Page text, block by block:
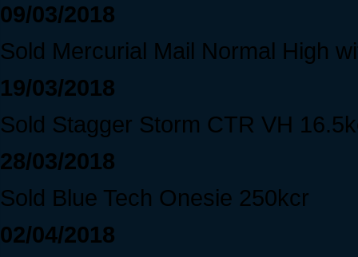
09/03/2018
Sold Mercurial Mail Normal High
19/03/2018
Sold Stagger Storm CTR VH
28/03/2018
Sold Blue Tech Onesie 250kcr
02/04/2018